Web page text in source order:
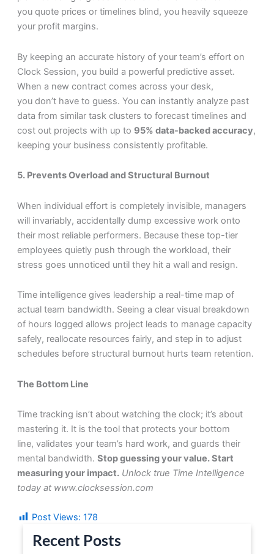
you quote prices or timelines blind, you heavily squeeze
your profit margins.
By keeping an accurate history of your team’s effort on
Clock Session, you build a powerful predictive asset.
When a new contract comes across your desk,
you don’t have to guess. You can instantly analyze past
data from similar task clusters to forecast timelines and
cost out projects with up to 95% data-backed accuracy,
keeping your business consistently profitable.
5. Prevents Overload and Structural Burnout
When individual effort is completely invisible, managers
will invariably, accidentally dump excessive work onto
their most reliable performers. Because these top-tier
employees quietly push through the workload, their
stress goes unnoticed until they hit a wall and resign.
Time intelligence gives leadership a real-time map of
actual team bandwidth. Seeing a clear visual breakdown
of hours logged allows project leads to manage capacity
safely, reallocate resources fairly, and step in to adjust
schedules before structural burnout hurts team retention.
The Bottom Line
Time tracking isn’t about watching the clock; it’s about
mastering it. It is the tool that protects your bottom
line, validates your team’s hard work, and guards their
mental bandwidth. Stop guessing your value. Start
measuring your impact. Unlock true Time Intelligence
today at www.clocksession.com
Post Views: 178
Recent Posts